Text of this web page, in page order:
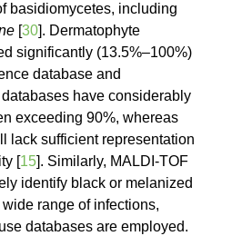
basidiomycetes, including
[30]. Dermatophyte
significantly (13.5%–100%)
database and
have considerably
exceeding 90%, whereas
lack sufficient representation
[15]. Similarly, MALDI-TOF
identify black or melanized
range of infections,
databases are employed.